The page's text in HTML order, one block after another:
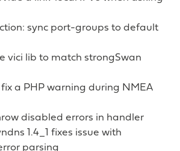
sync port-groups to default
vici lib to match strongSwan
a PHP warning during NMEA
disabled errors in handler
1.4_1 fixes issue with
parsing